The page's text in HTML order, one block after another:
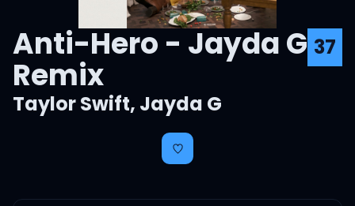
Anti-Hero - Jayda G
Remix
37
Taylor Swift, Jayda G